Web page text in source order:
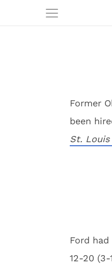
Former
been
St.
Ford
12-20 (3-